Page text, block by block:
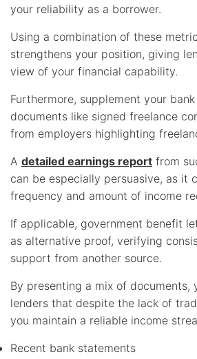
your reliability as a borrower.
Using a combination of these
strengthens your position, giving
view of your financial capability.
Furthermore, supplement your
documents like signed freelance
from employers highlighting
A detailed earnings report from
can be especially persuasive, as it
frequency and amount of income
If applicable, government benefit
as alternative proof, verifying
support from another source.
By presenting a mix of documents,
lenders that despite the lack of
you maintain a reliable income
Recent bank statements